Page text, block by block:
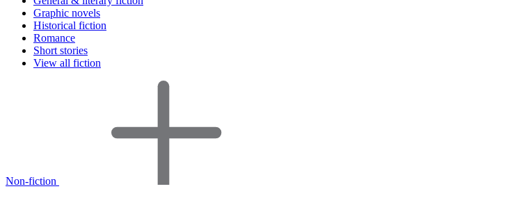
Graphic novels
Historical fiction
Romance
Short stories
View all fiction
Non-fiction